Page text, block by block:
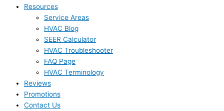
Resources
Service Areas
HVAC Blog
SEER Calculator
HVAC Troubleshooter
FAQ Page
HVAC Terminology
Reviews
Promotions
Contact Us